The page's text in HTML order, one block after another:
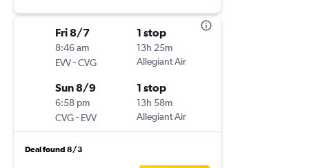
Fri 8/7
8:46 am
EVV-CVG
1 stop
13h 25m
Allegiant Air
Sun 8/9
6:58 pm
CVG- EVV
1 stop
13h 58m
Allegiant Air
Deal found 8/3